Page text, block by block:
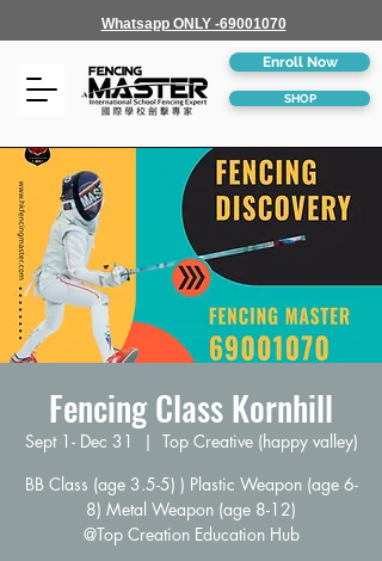
Whatsapp ONLY -69001070
Enroll Now
SHOP
Fencing Class Kornhill
Sept 1- Dec 31
  |
Top Creative (happy valley)
BB Class (age 3.5-5) ) Plastic Weapon (age 6-
8) Metal Weapon (age 8-12)
@Top Creation Education Hub